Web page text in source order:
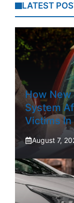
LATEST
How New
System
Victims
August 7,